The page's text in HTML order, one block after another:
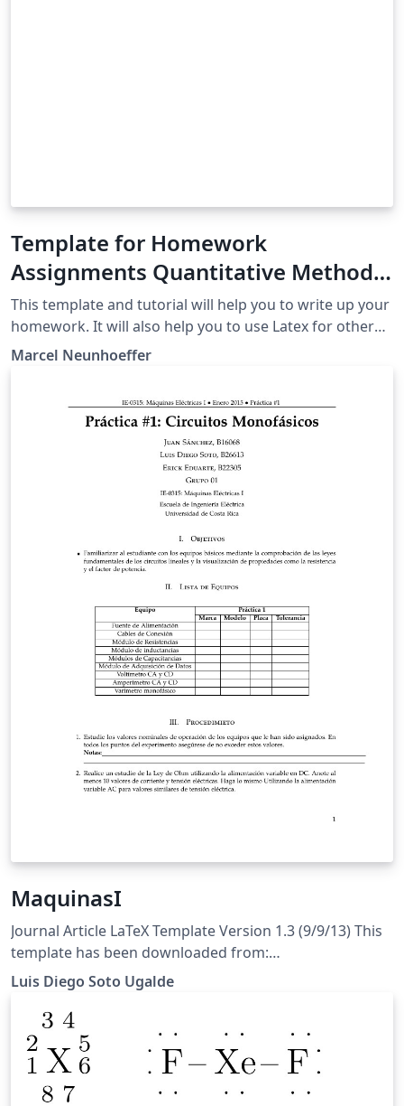
Template for Homework
Assignments Quantitative Methods
in Political Science University of
Mannheim Fall 2019
This template and tutorial will help you to write up your
homework. It will also help you to use Latex for other
assignments than this course's homework.
Marcel Neunhoeffer
MaquinasI
Journal Article LaTeX Template Version 1.3 (9/9/13) This
template has been downloaded from:
http://www.LaTeXTemplates.com Original author: Frits
Wenneker (http://www.howtotex.com) License: CC BY-
NC-SA 3.0 (http://creativecommons.org/licenses/by-nc-
sa/3.0/)
Luis Diego Soto Ugalde